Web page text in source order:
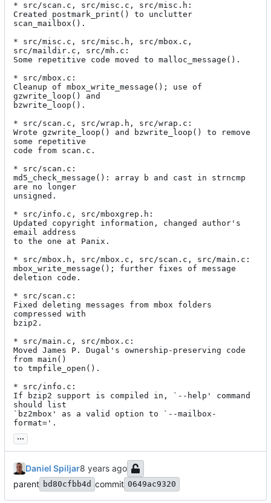
* src/scan.c, src/misc.c, src/misc.h:
Created postmark_print() to unclutter
scan_mailbox().
* src/misc.c, src/misc.h, src/mbox.c,
src/maildir.c, src/mh.c:
Some repetitive code moved to malloc_message().
* src/mbox.c:
Cleanup of mbox_write_message(); use of
gzwrite_loop() and
bzwrite_loop().
* src/scan.c, src/wrap.h, src/wrap.c:
Wrote gzwrite_loop() and bzwrite_loop() to remove
some repetitive
code from scan.c.
* src/scan.c:
md5_check_message(): array b and cast in strncmp
are no longer
unsigned.
* src/info.c, src/mboxgrep.h:
Updated copyright information, changed author's
email address
to the one at Panix.
* src/mbox.h, src/mbox.c, src/scan.c, src/main.c:
mbox_write_message(); further fixes of message
deletion code.
* src/scan.c:
Fixed deleting messages from mbox folders
compressed with
bzip2.
* src/main.c, src/mbox.c:
Moved James P. Dugal's ownership-preserving code
from main()
to tmpfile_open().
* src/info.c:
If bzip2 support is compiled in, `--help' command
should list
`bz2mbox' as a valid option to `--mailbox-
format='.
...
Daniel Spiljar
parent bd80cfbb4d commit 0649ac9320